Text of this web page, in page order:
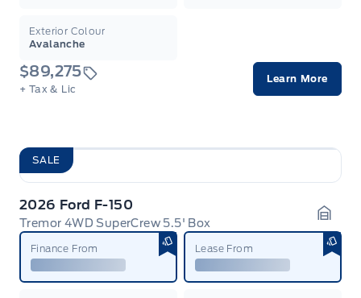
Exterior Colour
Avalanche
$89,275
+ Tax & Lic
Learn More
SALE
2026 Ford F-150
Tremor 4WD SuperCrew 5.5' Box
Finance From Lease From